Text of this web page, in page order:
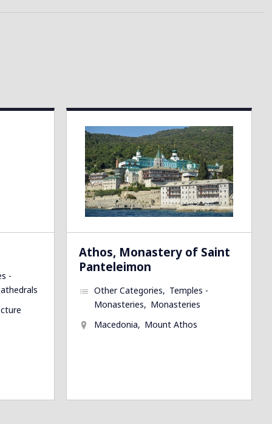
-
Athos, Monastery of Saint
Panteleimon
Other Categories
Temples -
Monasteries
Monasteries
Macedonia
Mount Athos